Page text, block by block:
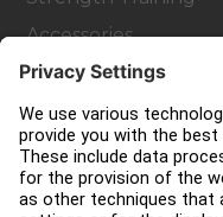
Accessories
Customer Support
Facility Layout
Service Hub
Education Hub